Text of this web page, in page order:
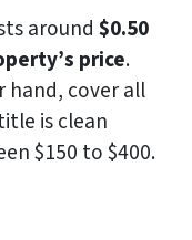
around $0.50
price.
hand, cover all
is clean
$150 to $400.